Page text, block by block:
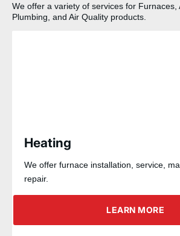
We offer a variety of services for Furnaces,
Plumbing, and Air Quality products.
Heating
We offer furnace installation, service,
repair.
LEARN MORE